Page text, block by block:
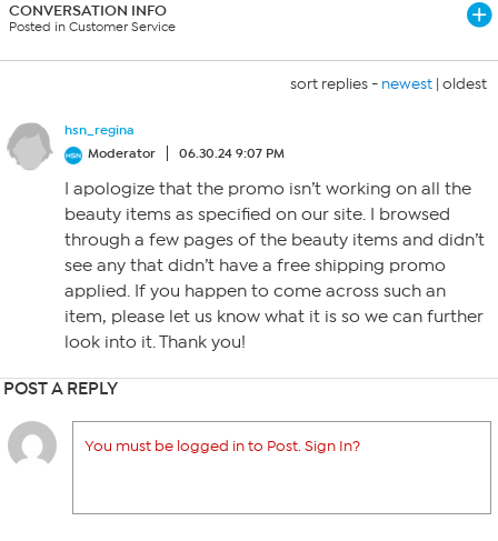
CONVERSATION INFO
Posted in Customer Service
sort replies - newest | oldest
hsn_regina
Moderator
06.30.24 9:07 PM
I apologize that the promo isn’t working on all the
beauty items as specified on our site. I browsed
through a few pages of the beauty items and didn’t
see any that didn’t have a free shipping promo
applied. If you happen to come across such an
item, please let us know what it is so we can further
look into it. Thank you!
POST A REPLY
You must be logged in to Post. Sign In?